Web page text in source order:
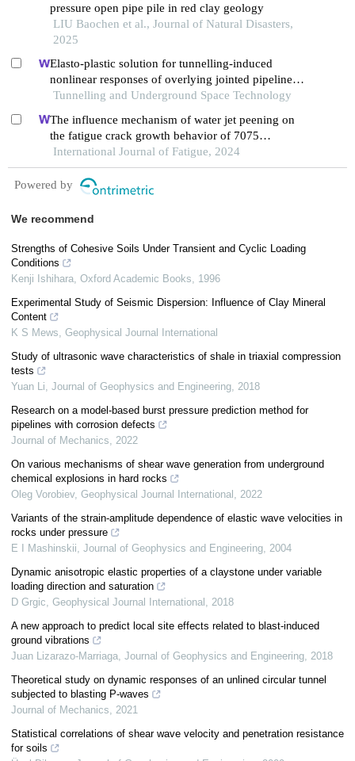
pressure open pipe pile in red clay geology
LIU Baochen et al., Journal of Natural Disasters,
2025
Elasto-plastic solution for tunnelling-induced
nonlinear responses of overlying jointed pipelines
in sand
Tunnelling and Underground Space Technology
The influence mechanism of water jet peening on
the fatigue crack growth behavior of 7075
aluminum alloy
International Journal of Fatigue, 2024
Powered by
We recommend
Strengths of Cohesive Soils Under Transient and Cyclic Loading
Conditions
Kenji Ishihara, Oxford Academic Books, 1996
Experimental Study of Seismic Dispersion: Influence of Clay Mineral
Content
K S Mews, Geophysical Journal International
Study of ultrasonic wave characteristics of shale in triaxial compression
tests
Yuan Li, Journal of Geophysics and Engineering, 2018
Research on a model-based burst pressure prediction method for
pipelines with corrosion defects
Journal of Mechanics, 2022
On various mechanisms of shear wave generation from underground
chemical explosions in hard rocks
Oleg Vorobiev, Geophysical Journal International , 2022
Variants of the strain-amplitude dependence of elastic wave velocities in
rocks under pressure
E I Mashinskii, Journal of Geophysics and Engineering, 2004
Dynamic anisotropic elastic properties of a claystone under variable
loading direction and saturation
D Grgic, Geophysical Journal International , 2018
A new approach to predict local site effects related to blast-induced
ground vibrations
Juan Lizarazo-Marriaga, Journal of Geophysics and Engineering, 2018
Theoretical study on dynamic responses of an unlined circular tunnel
subjected to blasting P-waves
Journal of Mechanics, 2021
Statistical correlations of shear wave velocity and penetration resistance
for soils